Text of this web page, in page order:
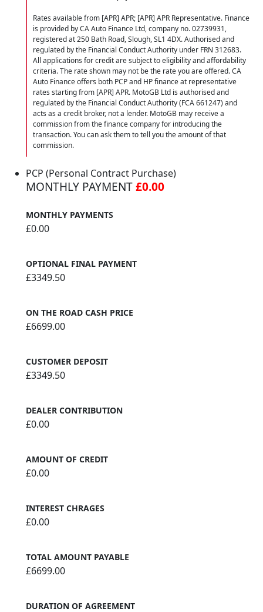
Rates available from [APR] APR; [APR] APR Representative. Finance
is provided by CA Auto Finance Ltd, company no. 02739931,
registered at 250 Bath Road, Slough, SL1 4DX. Authorised and
regulated by the Financial Conduct Authority under FRN 312683.
All applications for credit are subject to eligibility and affordability
criteria. The rate shown may not be the rate you are offered. CA
Auto Finance offers both PCP and HP finance at representative
rates starting from [APR] APR. MotoGB Ltd is authorised and
regulated by the Financial Conduct Authority (FCA 661247) and
acts as a credit broker, not a lender. MotoGB may receive a
commission from the finance company for introducing the
transaction. You can ask them to tell you the amount of that
commission.
PCP (Personal Contract Purchase)
MONTHLY PAYMENT£0.00
MONTHLY PAYMENTS
£0.00
OPTIONAL FINAL PAYMENT
£3349.50
ON THE ROAD CASH PRICE
£6699.00
CUSTOMER DEPOSIT
£3349.50
DEALER CONTRIBUTION
£0.00
AMOUNT OF CREDIT
£0.00
INTEREST CHRAGES
£0.00
TOTAL AMOUNT PAYABLE
£6699.00
DURATION OF AGREEMENT